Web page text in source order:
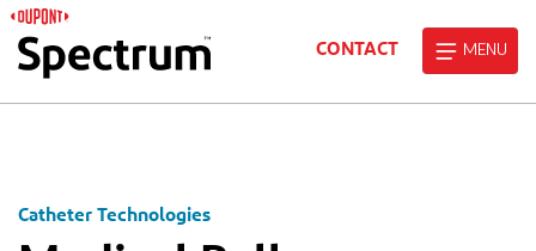
CONTACT MENU
Catheter Technologies